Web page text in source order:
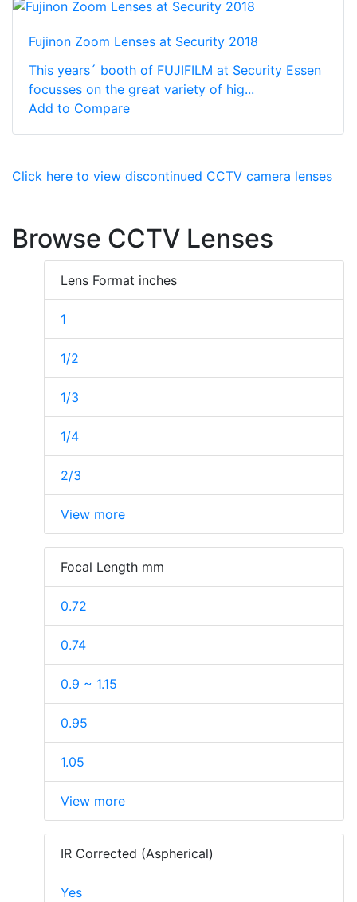
Fujinon Zoom Lenses at Security 2018
This years´ booth of FUJIFILM at Security Essen
focusses on the great variety of hig...
Add to Compare
Click here to view discontinued CCTV camera lenses
Browse CCTV Lenses
Lens Format inches
1
1/2
1/3
1/4
2/3
View more
Focal Length mm
0.72
0.74
0.9 ~ 1.15
0.95
1.05
View more
IR Corrected (Aspherical)
Yes